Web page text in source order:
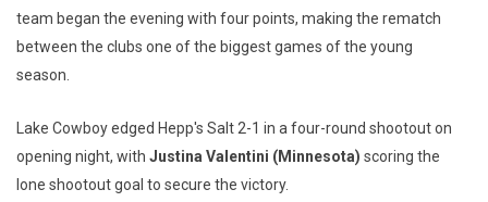
team began the evening with four points, making the rematch
between the clubs one of the biggest games of the young
season.
Lake Cowboy edged Hepp's Salt 2-1 in a four-round shootout on
opening night, with Justina Valentini (Minnesota) scoring the
lone shootout goal to secure the victory.